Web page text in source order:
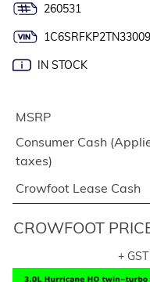
260531
IN STOCK
MSRP
Consumer Cash
taxes)
Crowfoot Lease Cash
CROWFOOT
+